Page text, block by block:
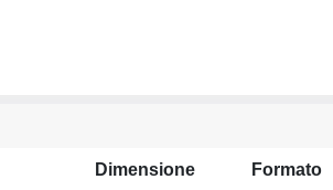
Dimensione Formato